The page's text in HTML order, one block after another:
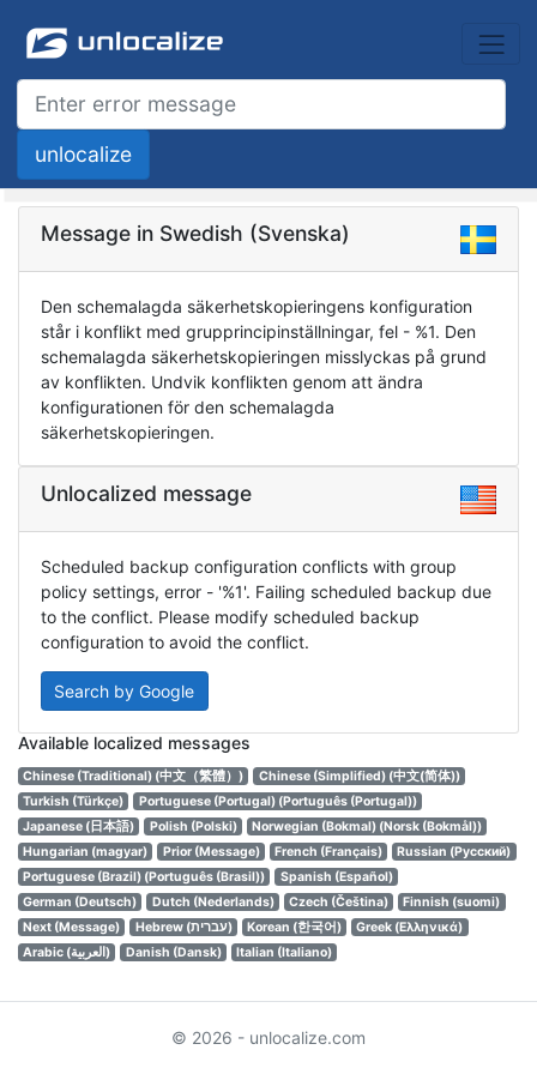
Message in Swedish (Svenska)
Den schemalagda säkerhetskopieringens konfiguration
står i konflikt med grupprincipinställningar, fel - %1. Den
schemalagda säkerhetskopieringen misslyckas på grund
av konflikten. Undvik konflikten genom att ändra
konfigurationen för den schemalagda
säkerhetskopieringen.
Unlocalized message
Scheduled backup configuration conflicts with group
policy settings, error - '%1'. Failing scheduled backup due
to the conflict. Please modify scheduled backup
configuration to avoid the conflict.
Search by Google
Available localized messages
Chinese (Traditional) (中文（繁體）)
Chinese (Simplified) (中文(简体))
Turkish (Türkçe)
Portuguese (Portugal) (Português (Portugal))
Japanese (日本語)
Polish (Polski)
Norwegian (Bokmal) (Norsk (Bokmål))
Hungarian (magyar)
Prior (Message) French (Français)
Russian (Русский)
Portuguese (Brazil) (Português (Brasil))
Spanish (Español)
German (Deutsch)
Dutch (Nederlands) Czech (Čeština)
Finnish (suomi)
Next (Message)
Hebrew (עברית) Korean (한국어)
Greek (Ελληνικά)
Arabic (العربية)
Danish (Dansk) Italian (Italiano)
© 2026 - unlocalize.com